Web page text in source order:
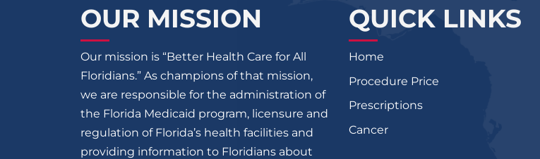
OUR MISSION
Our mission is “Better Health Care for All
Floridians.” As champions of that mission,
we are responsible for the administration of
the Florida Medicaid program, licensure and
regulation of Florida’s health facilities and
providing information to Floridians about
QUICK LINKS
Home
Procedure Price
Prescriptions
Cancer